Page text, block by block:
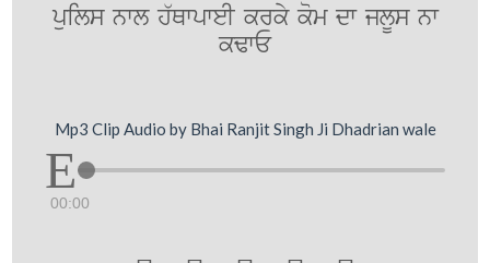
puils nwl h`QwpweI krky kom dw jlUs nw
kFwE
Mp3 Clip Audio by Bhai Ranjit Singh Ji Dhadrian wale
00:00